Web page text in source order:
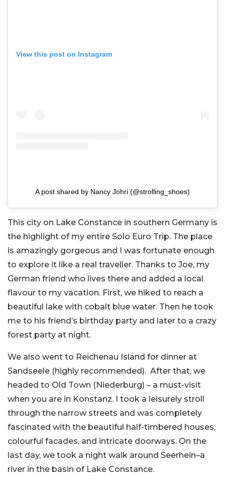
View this post on Instagram
A post shared by Nancy Johri (@strolling_shoes)
This city on Lake Constance in southern Germany is
the highlight of my entire Solo Euro Trip. The place
is amazingly gorgeous and I was fortunate enough
to explore it like a real traveller. Thanks to Joe, my
German friend who lives there and added a local
flavour to my vacation. First, we hiked to reach a
beautiful lake with cobalt blue water. Then he took
me to his friend’s birthday party and later to a crazy
forest party at night.
We also went to Reichenau Island for dinner at
Sandseele (highly recommended). After that, we
headed to Old Town (Niederburg) – a must-visit
when you are in Konstanz. I took a leisurely stroll
through the narrow streets and was completely
fascinated with the beautiful half-timbered houses,
colourful facades, and intricate doorways. On the
last day, we took a night walk around Seerhein–a
river in the basin of Lake Constance.